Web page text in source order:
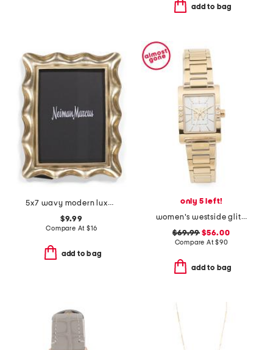
add to bag
5x7 wavy modern luxe tabletop picture frame
$9.99
Compare At $16
add to bag
only 5 left!
women's westside glitz gold bracelet watch
$69.99 $56.00
Compare At$90
add to bag